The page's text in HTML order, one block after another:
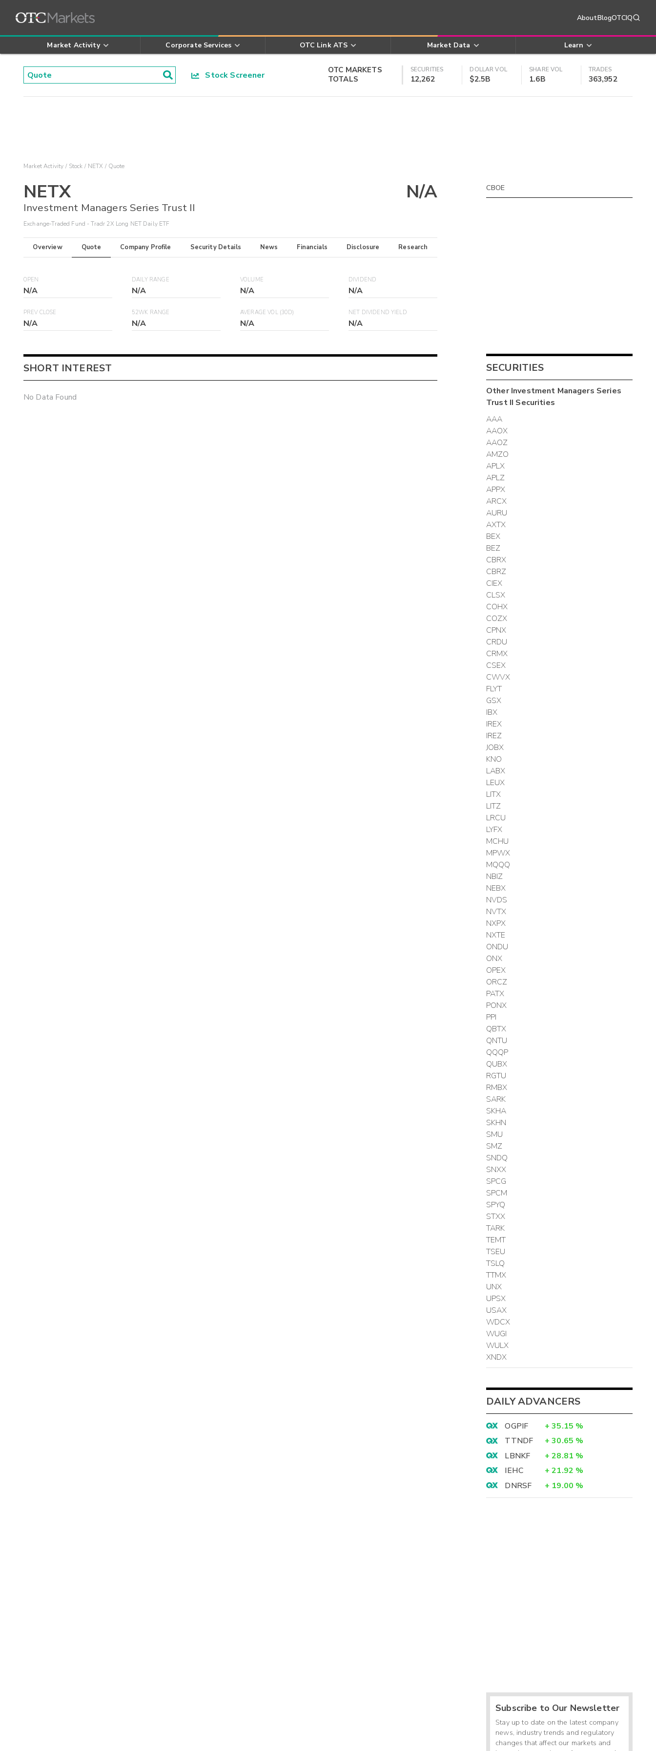
AboutBlogOTCIQ
Market Activity Corporate Services OTC Link ATS Market Data Learn
Stock Screener
OTC MARKETS
TOTALS
SECURITIES
12,262
DOLLAR VOL
$2.5B
SHARE VOL
1.6B
TRADES
363,952
Market Activity Stock NETX Quote
NETX
Investment Managers Series Trust II
Exchange-Traded Fund - Tradr 2X Long NET Daily ETF
N/A
Overview Quote Company Profile Security Details News Financials Disclosure Research
OPEN
N/A
DAILY RANGE
N/A
VOLUME
N/A
DIVIDEND
N/A
PREV CLOSE
N/A
52WK RANGE
N/A
AVERAGE VOL (30D)
N/A
NET DIVIDEND YIELD
N/A
SHORT INTEREST
No Data Found
CBOE
SECURITIES
OtherInvestment Managers Series
Trust II Securities
AAA
AAOX
AAOZ
AMZO
APLX
APLZ
APPX
ARCX
AURU
AXTX
BEX
BEZ
CBRX
CBRZ
CIEX
CLSX
COHX
COZX
CPNX
CRDU
CRMX
CSEX
CWVX
FLYT
GSX
IBX
IREX
IREZ
JOBX
KNO
LABX
LEUX
LITX
LITZ
LRCU
LYFX
MCHU
MPWX
MQQQ
NBIZ
NEBX
NVDS
NVTX
NXPX
NXTE
ONDU
ONX
OPEX
ORCZ
PATX
PONX
PPI
QBTX
QNTU
QQQP
QUBX
RGTU
RMBX
SARK
SKHA
SKHN
SMU
SMZ
SNDQ
SNXX
SPCG
SPCM
SPYQ
STXX
TARK
TEMT
TSEU
TSLQ
TTMX
UNX
UPSX
USAX
WDCX
WUGI
WULX
XNDX
DAILY ADVANCERS
OGPIF + 35.15 %
TTNDF
+ 30.65 %
LBNKF
+ 28.81 %
IEHC
+ 21.92 %
DNRSF
+ 19.00 %
Subscribe to Our Newsletter
Stay up to date on the latest company
news, industry trends and regulatory
changes that affect our markets and